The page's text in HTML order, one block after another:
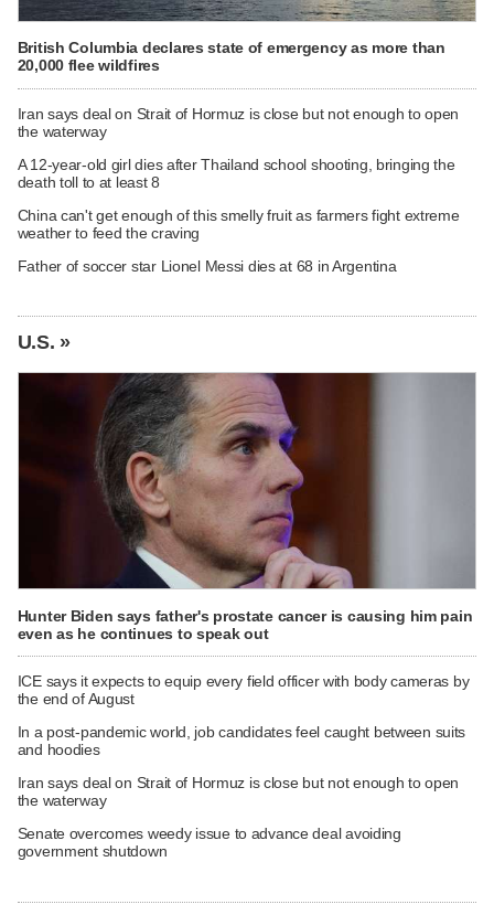
British Columbia declares state of emergency as more than
20,000 flee wildfires
Iran says deal on Strait of Hormuz is close but not enough to open
the waterway
A 12-year-old girl dies after Thailand school shooting, bringing the
death toll to at least 8
China can't get enough of this smelly fruit as farmers fight extreme
weather to feed the craving
Father of soccer star Lionel Messi dies at 68 in Argentina
U.S. »
Hunter Biden says father's prostate cancer is causing him pain
even as he continues to speak out
ICE says it expects to equip every field officer with body cameras by
the end of August
In a post-pandemic world, job candidates feel caught between suits
and hoodies
Iran says deal on Strait of Hormuz is close but not enough to open
the waterway
Senate overcomes weedy issue to advance deal avoiding
government shutdown